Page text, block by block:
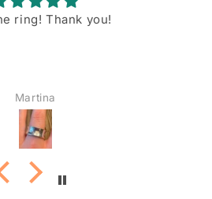
ring! Thank you!
Martina